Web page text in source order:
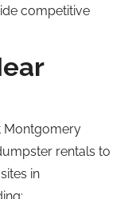
competitive
Montgomery
rentals to
in